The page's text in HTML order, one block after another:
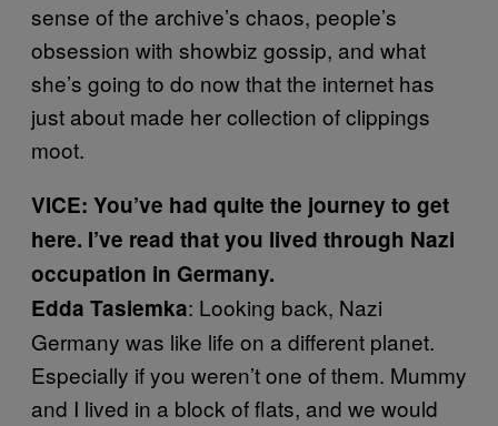
sense of the archive’s chaos, people’s
obsession with showbiz gossip, and what
she’s going to do now that the internet has
just about made her collection of clippings
moot.
VICE: You’ve had quite the journey to get
here. I’ve read that you lived through Nazi
occupation in Germany.
Edda Tasiemka: Looking back, Nazi
Germany was like life on a different planet.
Especially if you weren’t one of them. Mummy
and I lived in a block of flats, and we would